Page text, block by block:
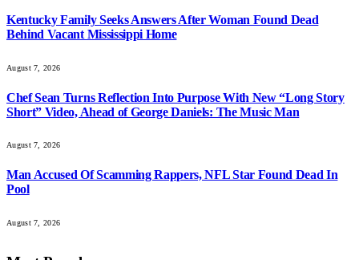
Kentucky Family Seeks Answers After Woman Found Dead
Behind Vacant Mississippi Home
August 7, 2026
Chef Sean Turns Reflection Into Purpose With New “Long Story
Short” Video, Ahead of George Daniels: The Music Man
August 7, 2026
Man Accused Of Scamming Rappers, NFL Star Found Dead In
Pool
August 7, 2026